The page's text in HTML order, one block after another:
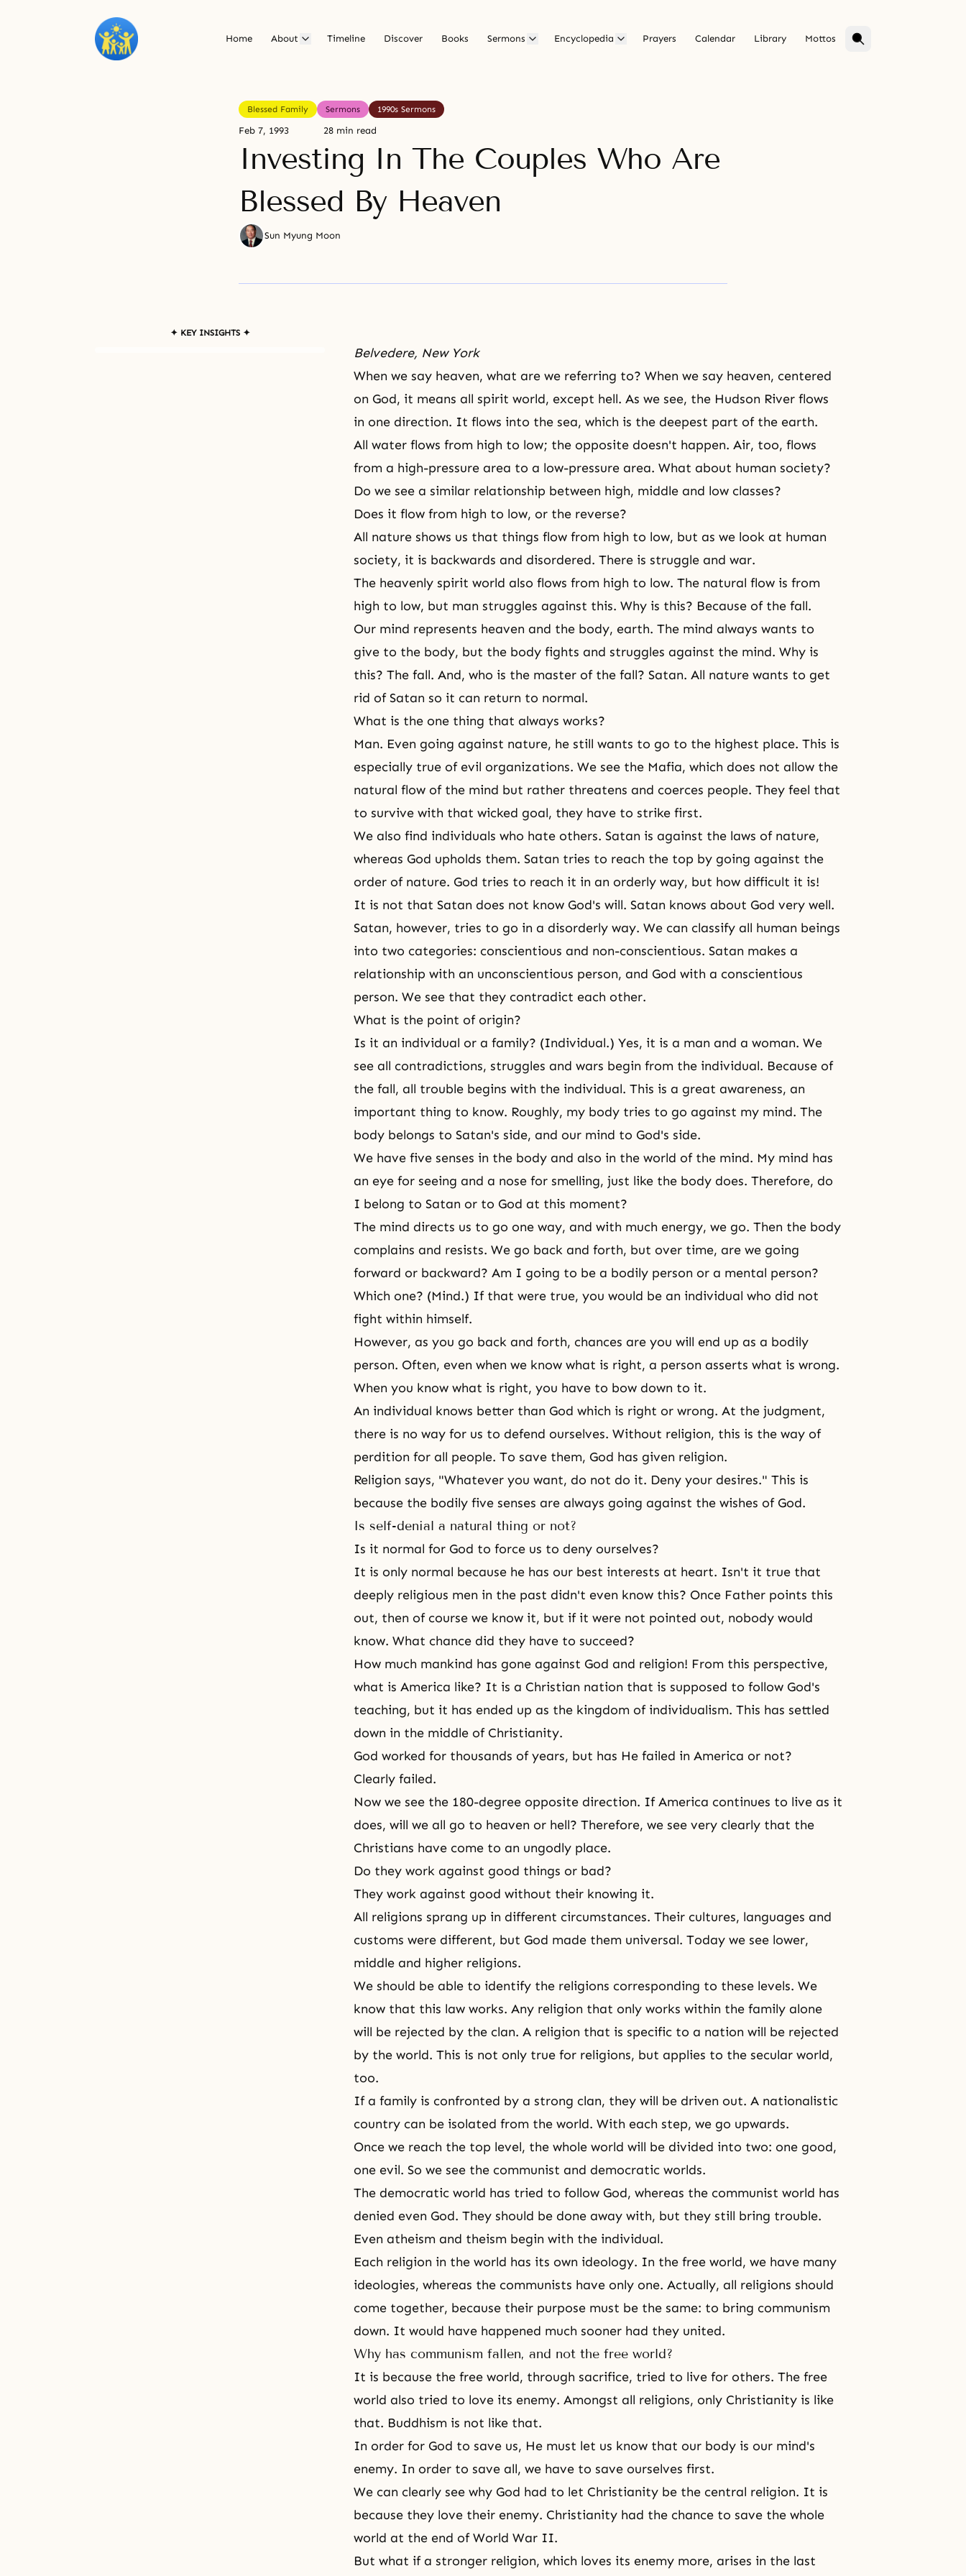
Home About Timeline Discover Books Sermons Encyclopedia Prayers Calendar Library Mottos
Blessed Family Sermons 1990s Sermons
Feb 7, 1993 28 min read
Investing In The Couples Who Are
Blessed By Heaven
Sun Myung Moon
✦ KEY INSIGHTS ✦
Belvedere, New York
When we say heaven, what are we referring to? When we say heaven, centered
on God, it means all spirit world, except hell. As we see, the Hudson River flows
in one direction. It flows into the sea, which is the deepest part of the earth.
All water flows from high to low; the opposite doesn't happen. Air, too, flows
from a high-pressure area to a low-pressure area. What about human society?
Do we see a similar relationship between high, middle and low classes?
Does it flow from high to low, or the reverse?
All nature shows us that things flow from high to low, but as we look at human
society, it is backwards and disordered. There is struggle and war.
The heavenly spirit world also flows from high to low. The natural flow is from
high to low, but man struggles against this. Why is this? Because of the fall.
Our mind represents heaven and the body, earth. The mind always wants to
give to the body, but the body fights and struggles against the mind. Why is
this? The fall. And, who is the master of the fall? Satan. All nature wants to get
rid of Satan so it can return to normal.
What is the one thing that always works?
Man. Even going against nature, he still wants to go to the highest place. This is
especially true of evil organizations. We see the Mafia, which does not allow the
natural flow of the mind but rather threatens and coerces people. They feel that
to survive with that wicked goal, they have to strike first.
We also find individuals who hate others. Satan is against the laws of nature,
whereas God upholds them. Satan tries to reach the top by going against the
order of nature. God tries to reach it in an orderly way, but how difficult it is!
It is not that Satan does not know God's will. Satan knows about God very well.
Satan, however, tries to go in a disorderly way. We can classify all human beings
into two categories: conscientious and non-conscientious. Satan makes a
relationship with an unconscientious person, and God with a conscientious
person. We see that they contradict each other.
What is the point of origin?
Is it an individual or a family? (Individual.) Yes, it is a man and a woman. We
see all contradictions, struggles and wars begin from the individual. Because of
the fall, all trouble begins with the individual. This is a great awareness, an
important thing to know. Roughly, my body tries to go against my mind. The
body belongs to Satan's side, and our mind to God's side.
We have five senses in the body and also in the world of the mind. My mind has
an eye for seeing and a nose for smelling, just like the body does. Therefore, do
I belong to Satan or to God at this moment?
The mind directs us to go one way, and with much energy, we go. Then the body
complains and resists. We go back and forth, but over time, are we going
forward or backward? Am I going to be a bodily person or a mental person?
Which one? (Mind.) If that were true, you would be an individual who did not
fight within himself.
However, as you go back and forth, chances are you will end up as a bodily
person. Often, even when we know what is right, a person asserts what is wrong.
When you know what is right, you have to bow down to it.
An individual knows better than God which is right or wrong. At the judgment,
there is no way for us to defend ourselves. Without religion, this is the way of
perdition for all people. To save them, God has given religion.
Religion says, "Whatever you want, do not do it. Deny your desires." This is
because the bodily five senses are always going against the wishes of God.
Is self-denial a natural thing or not?
Is it normal for God to force us to deny ourselves?
It is only normal because he has our best interests at heart. Isn't it true that
deeply religious men in the past didn't even know this? Once Father points this
out, then of course we know it, but if it were not pointed out, nobody would
know. What chance did they have to succeed?
How much mankind has gone against God and religion! From this perspective,
what is America like? It is a Christian nation that is supposed to follow God's
teaching, but it has ended up as the kingdom of individualism. This has settled
down in the middle of Christianity.
God worked for thousands of years, but has He failed in America or not?
Clearly failed.
Now we see the 180-degree opposite direction. If America continues to live as it
does, will we all go to heaven or hell? Therefore, we see very clearly that the
Christians have come to an ungodly place.
Do they work against good things or bad?
They work against good without their knowing it.
All religions sprang up in different circumstances. Their cultures, languages and
customs were different, but God made them universal. Today we see lower,
middle and higher religions.
We should be able to identify the religions corresponding to these levels. We
know that this law works. Any religion that only works within the family alone
will be rejected by the clan. A religion that is specific to a nation will be rejected
by the world. This is not only true for religions, but applies to the secular world,
too.
If a family is confronted by a strong clan, they will be driven out. A nationalistic
country can be isolated from the world. With each step, we go upwards.
Once we reach the top level, the whole world will be divided into two: one good,
one evil. So we see the communist and democratic worlds.
The democratic world has tried to follow God, whereas the communist world has
denied even God. They should be done away with, but they still bring trouble.
Even atheism and theism begin with the individual.
Each religion in the world has its own ideology. In the free world, we have many
ideologies, whereas the communists have only one. Actually, all religions should
come together, because their purpose must be the same: to bring communism
down. It would have happened much sooner had they united.
Why has communism fallen, and not the free world?
It is because the free world, through sacrifice, tried to live for others. The free
world also tried to love its enemy. Amongst all religions, only Christianity is like
that. Buddhism is not like that.
In order for God to save us, He must let us know that our body is our mind's
enemy. In order to save all, we have to save ourselves first.
We can clearly see why God had to let Christianity be the central religion. It is
because they love their enemy. Christianity had the chance to save the whole
world at the end ofWorld War II.
But what if a stronger religion, which loves its enemy more, arises in the last